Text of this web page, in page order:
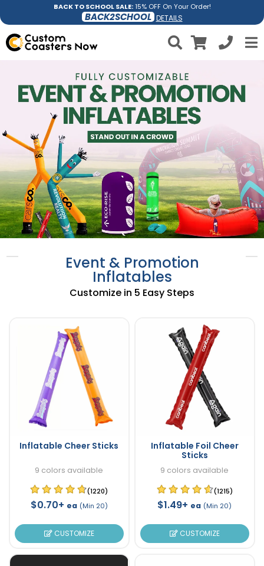
BACK TO SCHOOL SALE:15% OFF On Your Order!
BACK2SCHOOL DETAILS
Event & Promotion
Inflatables
Customize in 5 Easy Steps
Inflatable Cheer Sticks
9 colors available
(1220)
$0.70+ ea (Min 20)
CUSTOMIZE
Inflatable Foil Cheer
Sticks
9 colors available
(1215)
$1.49+ ea (Min 20)
CUSTOMIZE